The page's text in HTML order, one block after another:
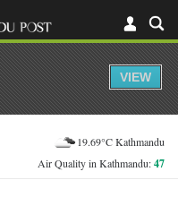
19.69°C Kathmandu
Air Quality in Kathmandu:47
VIEW